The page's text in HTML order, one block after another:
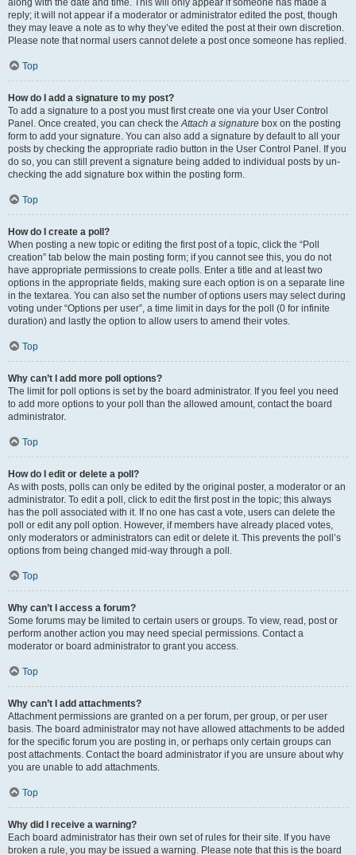
along with the date and time. This will only appear if someone has made a
reply; it will not appear if a moderator or administrator edited the post, though
they may leave a note as to why they’ve edited the post at their own discretion.
Please note that normal users cannot delete a post once someone has replied.
Top
How do I add a signature to my post?
To add a signature to a post you must first create one via your User Control
Panel. Once created, you can check theAttach a signature box on the posting
form to add your signature. You can also add a signature by default to all your
posts by checking the appropriate radio button in the User Control Panel. If you
do so, you can still prevent a signature being added to individual posts by un-
checking the add signature box within the posting form.
Top
How do I create a poll?
When posting a new topic or editing the first post of a topic, click the “Poll
creation” tab below the main posting form; if you cannot see this, you do not
have appropriate permissions to create polls. Enter a title and at least two
options in the appropriate fields, making sure each option is on a separate line
in the textarea. You can also set the number of options users may select during
voting under “Options per user”, a time limit in days for the poll (0 for infinite
duration) and lastly the option to allow users to amend their votes.
Top
Why can’t I add more poll options?
The limit for poll options is set by the board administrator. If you feel you need
to add more options to your poll than the allowed amount, contact the board
administrator.
Top
How do I edit or delete a poll?
As with posts, polls can only be edited by the original poster, a moderator or an
administrator. To edit a poll, click to edit the first post in the topic; this always
has the poll associated with it. If no one has cast a vote, users can delete the
poll or edit any poll option. However, if members have already placed votes,
only moderators or administrators can edit or delete it. This prevents the poll’s
options from being changed mid-way through a poll.
Top
Why can’t I access a forum?
Some forums may be limited to certain users or groups. To view, read, post or
perform another action you may need special permissions. Contact a
moderator or board administrator to grant you access.
Top
Why can’t I add attachments?
Attachment permissions are granted on a per forum, per group, or per user
basis. The board administrator may not have allowed attachments to be added
for the specific forum you are posting in, or perhaps only certain groups can
post attachments. Contact the board administrator if you are unsure about why
you are unable to add attachments.
Top
Why did I receive a warning?
Each board administrator has their own set of rules for their site. If you have
broken a rule, you may be issued a warning. Please note that this is the board